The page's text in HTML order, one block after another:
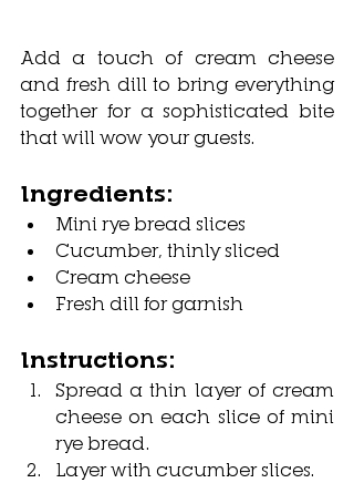
Add a touch of cream cheese
and fresh dill to bring everything
together for a sophisticated bite
that will wow your guests.
Ingredients:
Mini rye bread slices
Cucumber, thinly sliced
Cream cheese
Fresh dill for garnish
Instructions:
Spread a thin layer of cream
cheese on each slice of mini
rye bread.
Layer with cucumber slices.